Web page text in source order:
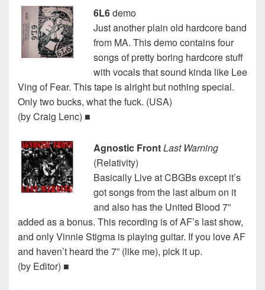
6L6demo
Just another plain old hardcore band
from MA. This demo contains four
songs of pretty boring hardcore stuff
with vocals that sound kinda like Lee
Ving of Fear. This tape is alright but nothing special.
Only two bucks, what the fuck. (USA)
(by Craig Lenc) ■
Agnostic FrontLast Warning
(Relativity)
Basically Live at CBGBs except it’s
got songs from the last album on it
and also has the United Blood 7”
added as a bonus. This recording is of AF’s last show,
and only Vinnie Stigma is playing guitar. If you love AF
and haven’t heard the 7” (like me), pick it up.
(by Editor) ■